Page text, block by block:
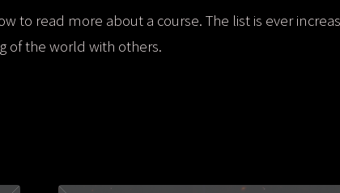
to read more about a course. The list is ever
of the world with others.